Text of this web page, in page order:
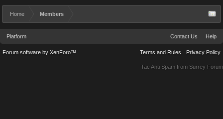
Home Members
Platform Contact Us Help
Terms and Rules Privacy Policy
Forum software by XenForo™
Tac Anti Spam from Surrey Forum